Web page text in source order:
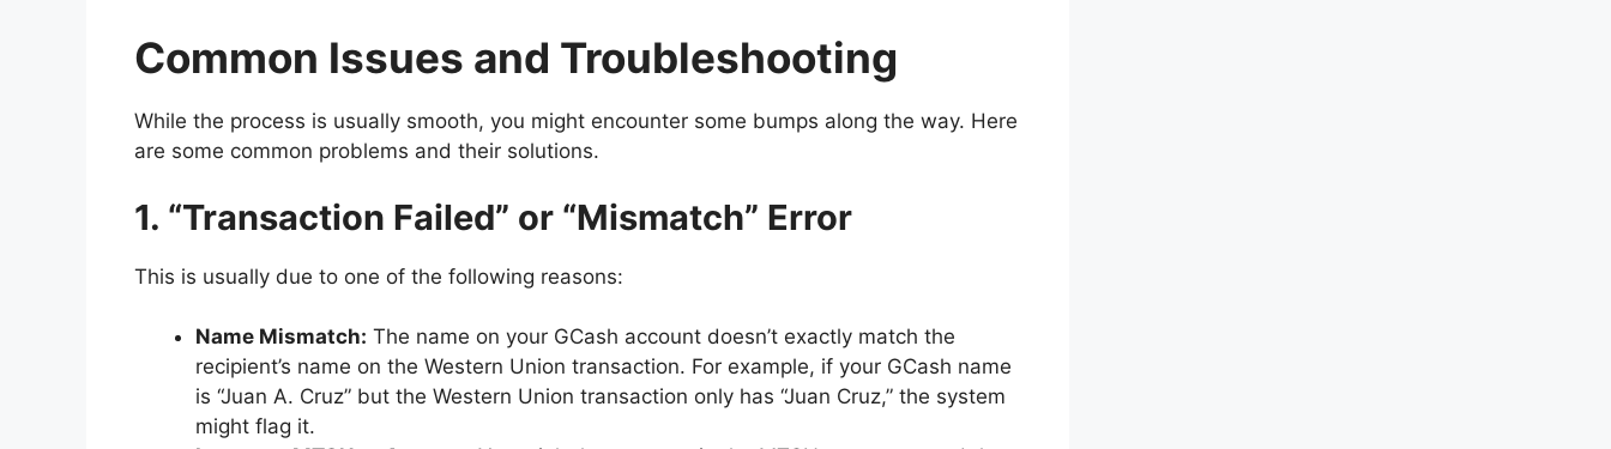
Common Issues and Troubleshooting
While the process is usually smooth, you might encounter some bumps along the way. Here
are some common problems and their solutions.
1. “Transaction Failed” or “Mismatch” Error
This is usually due to one of the following reasons:
Name Mismatch: The name on your GCash account doesn’t exactly match the
recipient’s name on the Western Union transaction. For example, if your GCash name
is “Juan A. Cruz” but the Western Union transaction only has “Juan Cruz,” the system
might flag it.